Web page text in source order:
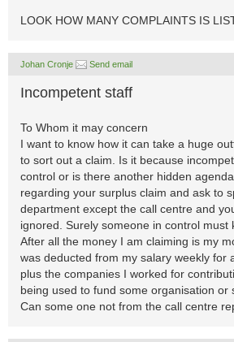
LOOK HOW MANY COMPLAINTS IS
Johan Cronje Send email
Incompetent staff
To Whom it may concern
I want to know how it can take a huge
to sort out a claim. Is it because
control or is there another hidden
regarding your surplus claim and ask to
department except the call centre and
ignored. Surely someone in control must
After all the money I am claiming is my
was deducted from my salary weekly for
plus the companies I worked for
being used to fund some organisation or
Can some one not from the call centre